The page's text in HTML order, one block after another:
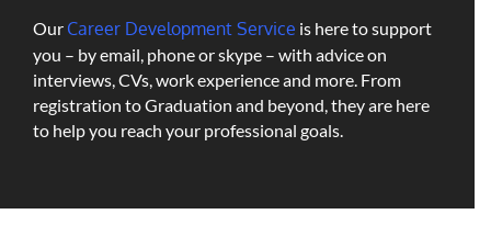
Our Career Development Service is here to support
you – by email, phone or skype – with advice on
interviews, CVs, work experience and more. From
registration to Graduation and beyond, they are here
to help you reach your professional goals.